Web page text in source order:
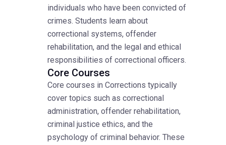
individuals who have been convicted of
crimes. Students learn about
correctional systems, offender
rehabilitation, and the legal and ethical
responsibilities of correctional officers.
Core Courses
Core courses in Corrections typically
cover topics such as correctional
administration, offender rehabilitation,
criminal justice ethics, and the
psychology of criminal behavior. These